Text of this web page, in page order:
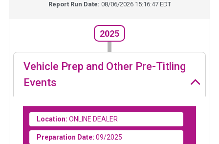
Report Run Date: 08/06/2026 15:16:47 EDT
2025
Vehicle Prep and Other Pre-Titling
Events
Location: ONLINE DEALER
Preparation Date: 09/2025